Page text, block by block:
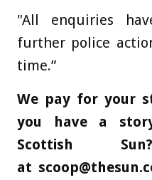
"All enquiries
further police
time.”
We pay for your
you have a
Scottish
at